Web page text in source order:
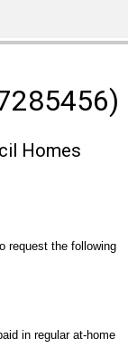
Homes
request the following
in regular at-home